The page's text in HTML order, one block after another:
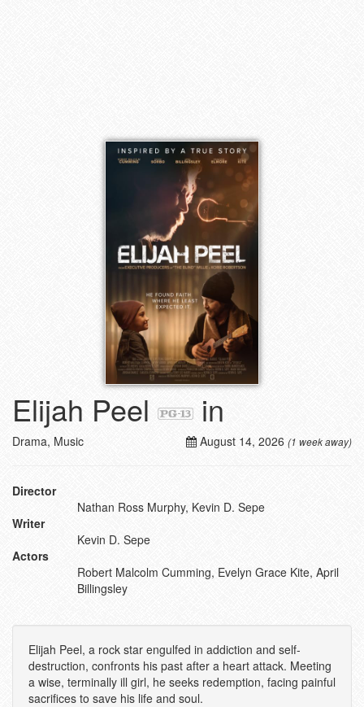
Elijah Peel in
August 14, 2026 (1 week away)
Drama, Music
Director
Nathan Ross Murphy, Kevin D. Sepe
Writer
Kevin D. Sepe
Actors
Robert Malcolm Cumming, Evelyn Grace Kite, April
Billingsley
Elijah Peel, a rock star engulfed in addiction and self-
destruction, confronts his past after a heart attack. Meeting
a wise, terminally ill girl, he seeks redemption, facing painful
sacrifices to save his life and soul.